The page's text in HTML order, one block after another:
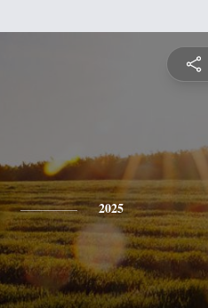
2025